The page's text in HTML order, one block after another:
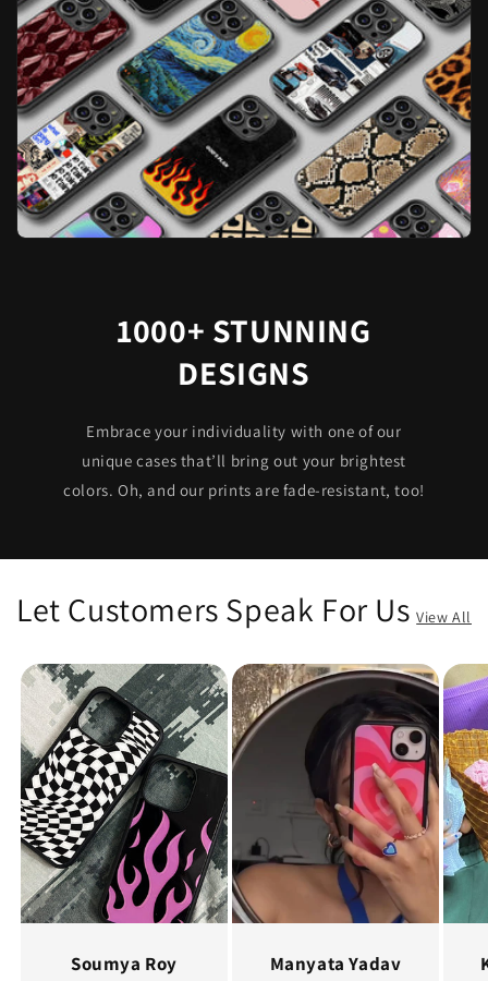
1000+ STUNNING
DESIGNS
Embrace your individuality with one of our
unique cases that’ll bring out your brightest
colors. Oh, and our prints are fade-resistant, too!
Let Customers Speak For Us View All
Soumya Roy Manyata Yadav